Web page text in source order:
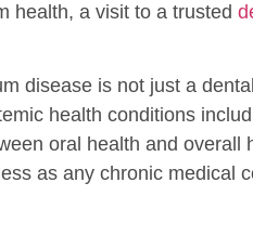
health, a visit to a trusted
disease is not just a
health conditions
oral health and overall
as any chronic medical